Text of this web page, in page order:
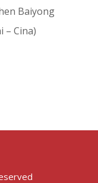
Baiyong
– Cina)